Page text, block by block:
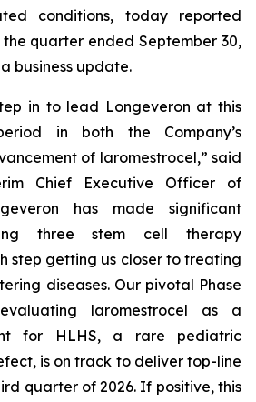
conditions, today reported
quarter ended September 30,
business update.
in to lead Longeveron at this
in both the Company’s
of laromestrocel,” said
Chief Executive Officer of
has made significant
three stem cell therapy
step getting us closer to treating
diseases. Our pivotal Phase
laromestrocel as a
for HLHS, a rare pediatric
is on track to deliver top-line
quarter of 2026. If positive, this